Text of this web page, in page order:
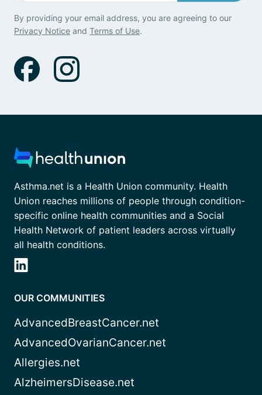
By providing your email address, you are agreeing to our
Privacy Notice and Terms of Use.
Asthma.net is a Health Union community. Health
Union reaches millions of people through condition-
specific online health communities and a Social
Health Network of patient leaders across virtually
all health conditions.
OUR COMMUNITIES
AdvancedBreastCancer.net
AdvancedOvarianCancer.net
Allergies.net
AlzheimersDisease.net